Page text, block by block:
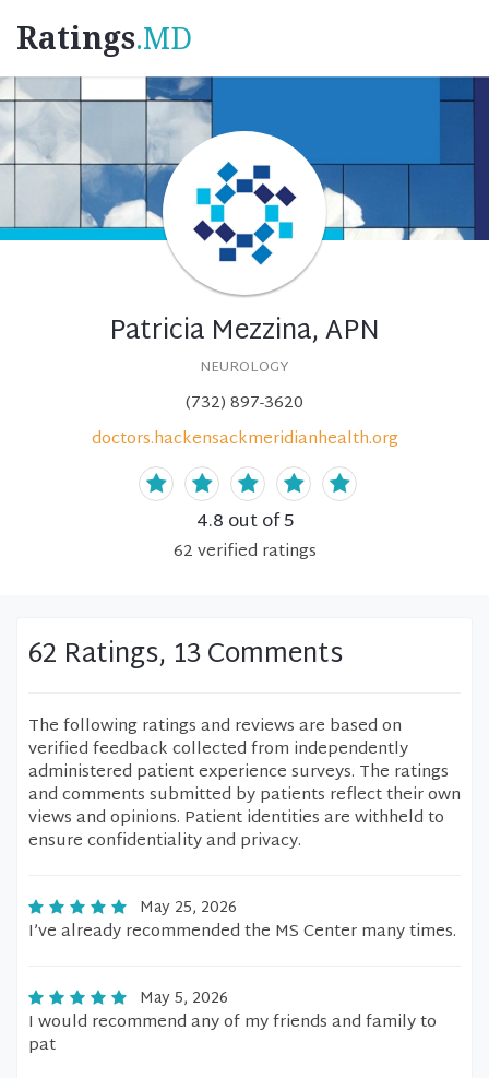
Ratings.MD
Patricia Mezzina, APN
NEUROLOGY
(732) 897-3620
doctors.hackensackmeridianhealth.org
4.8 out of 5
62verified ratings
62 Ratings, 13 Comments
The following ratings and reviews are based on
verified feedback collected from independently
administered patient experience surveys. The ratings
and comments submitted by patients reflect their own
views and opinions. Patient identities are withheld to
ensure confidentiality and privacy.
May 25, 2026
I’ve already recommended the MS Center many times.
May 5, 2026
I would recommend any of my friends and family to
pat